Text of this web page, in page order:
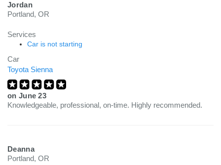
Jordan
Portland, OR
Services
Car is not starting
Car
Toyota Sienna
on June 23
Knowledgeable, professional, on-time. Highly recommended.
Deanna
Portland, OR